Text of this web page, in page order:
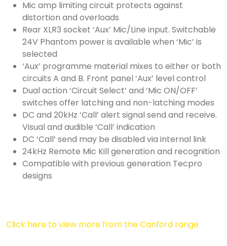
Mic amp limiting circuit protects against
distortion and overloads
Rear XLR3 socket ‘Aux’ Mic/Line input. Switchable
24V Phantom power is available when ‘Mic’ is
selected
‘Aux’ programme material mixes to either or both
circuits A and B. Front panel ‘Aux’ level control
Dual action ‘Circuit Select’ and ‘Mic ON/OFF’
switches offer latching and non-latching modes
DC and 20kHz ‘Call’ alert signal send and receive.
Visual and audible ‘Call’ indication
DC ‘Call’ send may be disabled via internal link
24kHz Remote Mic Kill generation and recognition
Compatible with previous generation Tecpro
designs
Click here to view more from the Canford range